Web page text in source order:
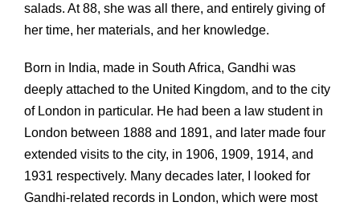
salads. At 88, she was all there, and entirely giving of
her time, her materials, and her knowledge.
Born in India, made in South Africa, Gandhi was
deeply attached to the United Kingdom, and to the city
of London in particular. He had been a law student in
London between 1888 and 1891, and later made four
extended visits to the city, in 1906, 1909, 1914, and
1931 respectively. Many decades later, I looked for
Gandhi-related records in London, which were most